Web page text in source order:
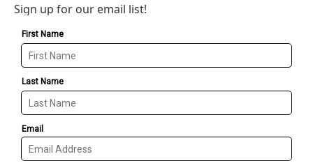
Sign up for our email list!